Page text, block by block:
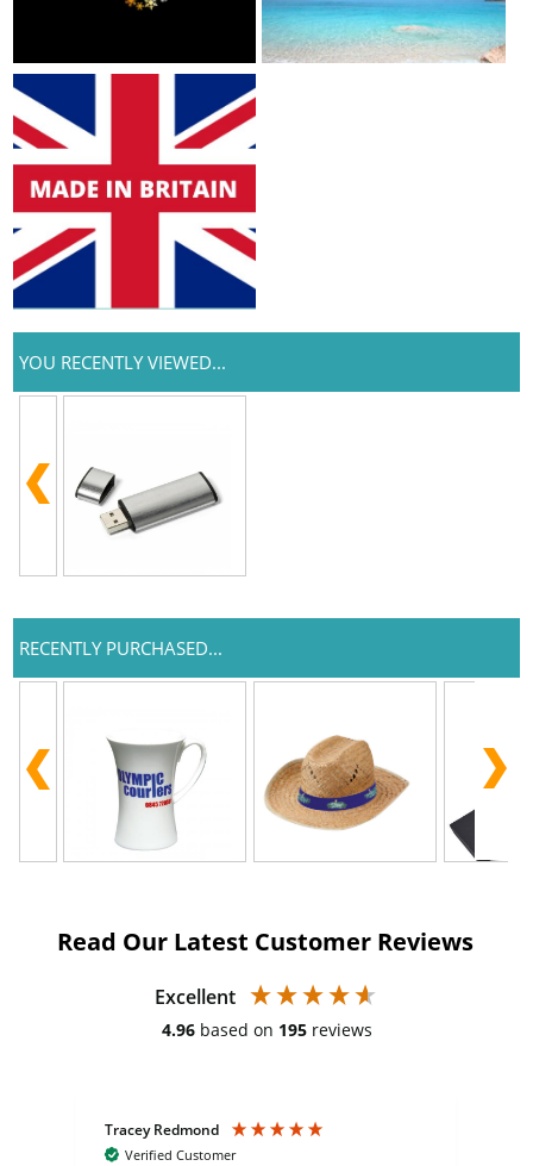
YOU RECENTLY VIEWED...
RECENTLY PURCHASED...
Read Our Latest Customer Reviews
Excellent
4.96 based on 195 reviews
Tracey Redmond
Verified Customer